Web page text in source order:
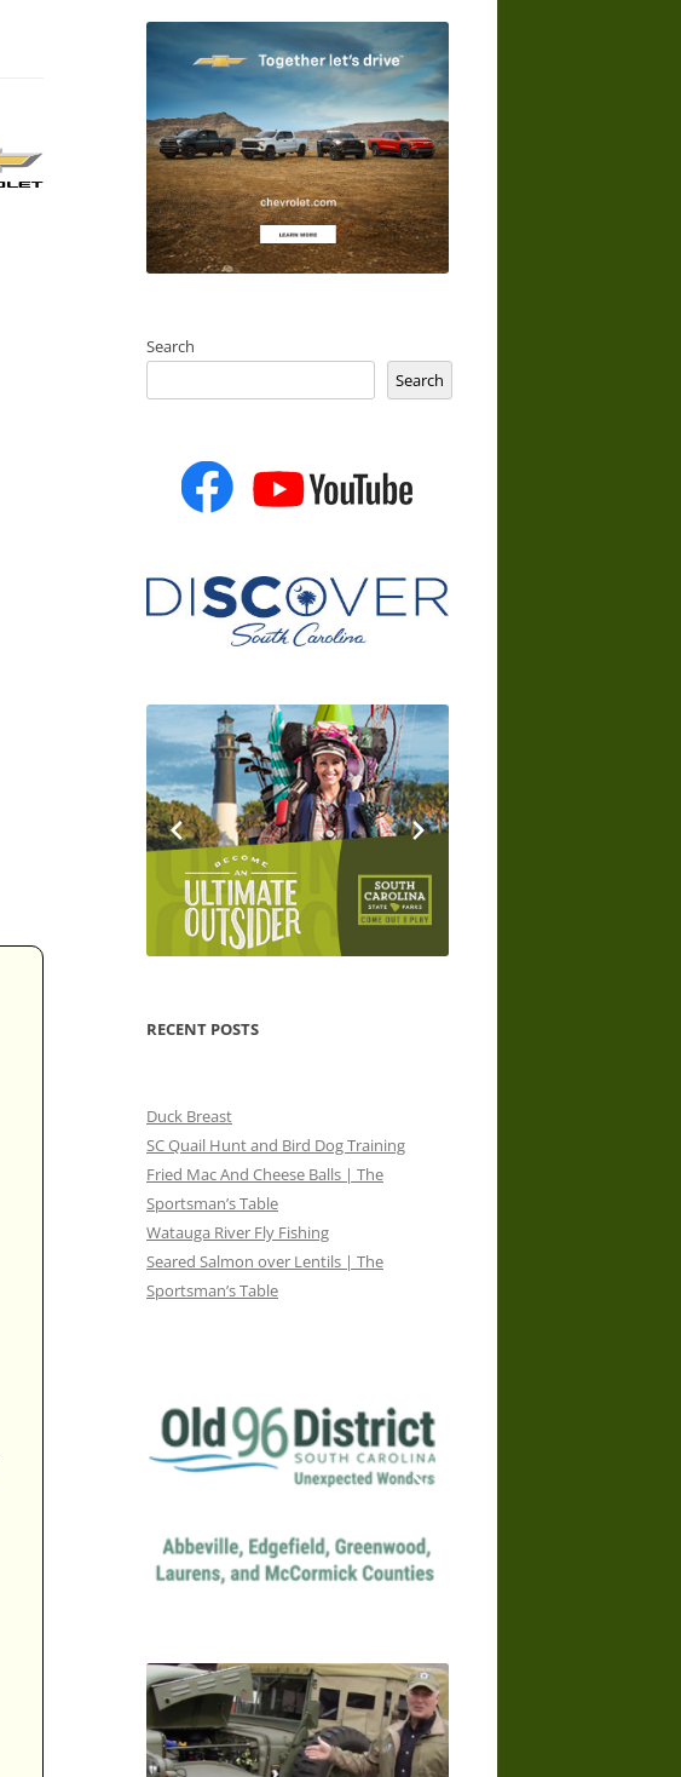
Search
Search
RECENT POSTS
Duck Breast
SC Quail Hunt and Bird Dog Training
Fried Mac And Cheese Balls | The
Sportsman’s Table
Watauga River Fly Fishing
Seared Salmon over Lentils | The
Sportsman’s Table